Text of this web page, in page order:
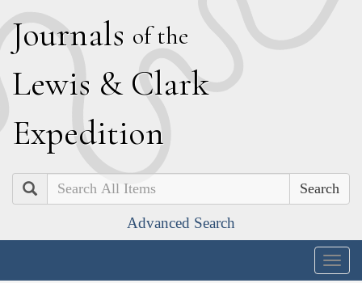
Journals of the
Lewis & Clark
Expedition
Search
Advanced Search